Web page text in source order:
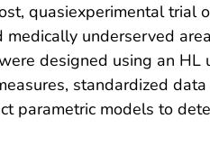
quasiexperimental trial
medically underserved
designed using an HL
standardized
parametric models to